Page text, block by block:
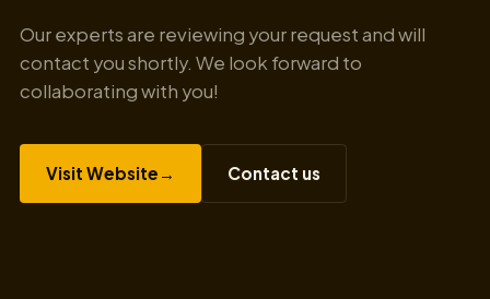
Our experts are reviewing your request and will
contact you shortly. We look forward to
collaborating with you!
Visit Website → Contact us